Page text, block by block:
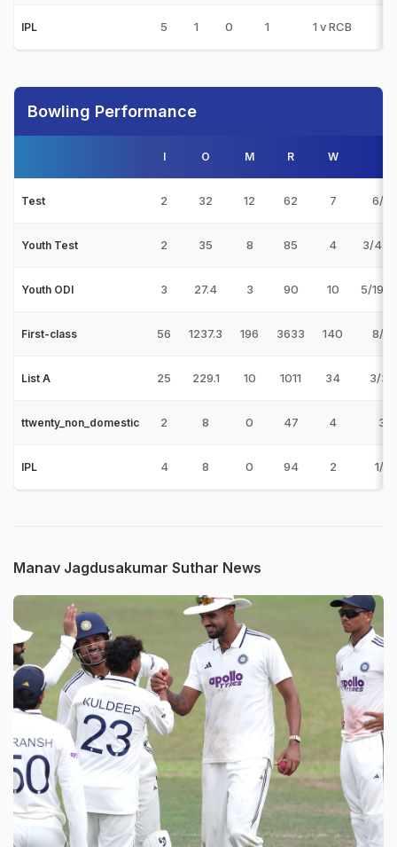
IPL 5 1 0 1 1 v RCB
Bowling Performance
I O M R W
Test 2 32 12 62 7 6/
Youth Test 2 35 8 85 4 3/44
Youth ODI 3 27.4 3 90 10 5/19 v
First-class 56 1237.3 196 3633 140 8/
List A 25 229.1 10 1011 34 3/32
ttwenty_non_domestic 2 8 0 47 4 3/
IPL 4 8 0 94 2 1/
Manav Jagdusakumar Suthar News